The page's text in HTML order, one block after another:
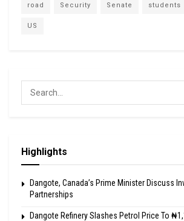
road Security Senate students
US
Highlights
Dangote, Canada’s Prime Minister Discuss
Partnerships
Dangote Refinery Slashes Petrol Price To